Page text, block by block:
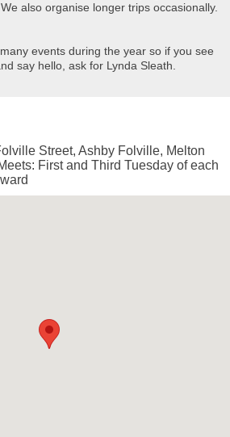
also organise longer trips occasionally.
events during the year so if you see
say hello, ask for Lynda Sleath.
Street, Ashby Folville, Melton
First and Third Tuesday of each